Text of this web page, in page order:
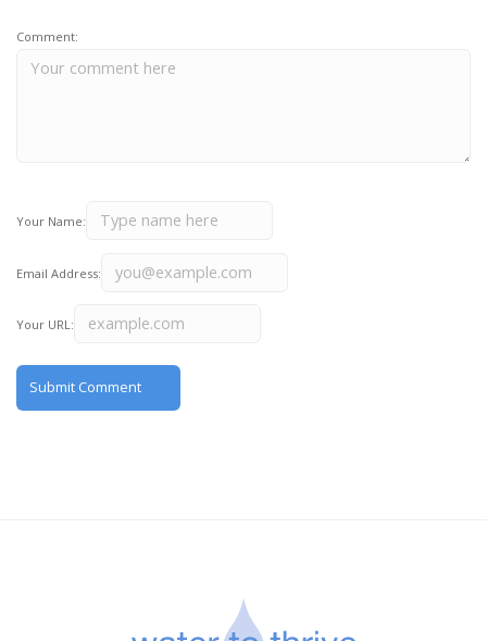
Comment:
Your Name:
Email Address:
Your URL: